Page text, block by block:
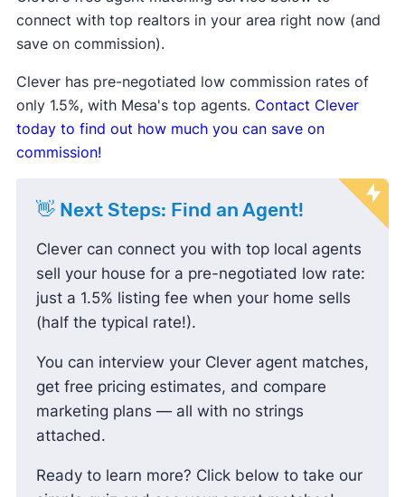
down, showing sellers may be lowering
prices to attract buyers.
indicating buyers are finding success
negotiating prices down and paying less
than the listing price.
connect with top realtors in your area right now (and
save on commission).
Clever has pre-negotiated low commission rates of
only 1.5%, with Mesa's top agents. Contact Clever
today to find out how much you can save on
commission!
👋 Next Steps: Find an Agent!
Clever can connect you with top local agents
sell your house for a pre-negotiated low rate:
just a 1.5% listing fee when your home sells
(half the typical rate!).
You can interview your Clever agent matches,
get free pricing estimates, and compare
marketing plans — all with no strings
attached.
Ready to learn more? Click below to take our